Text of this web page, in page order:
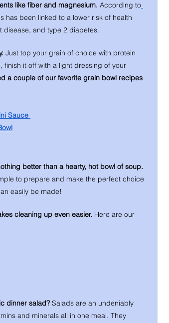
like fiber and magnesium. According to
has been linked to a lower risk of health
disease, and type 2 diabetes.
Just top your grain of choice with protein
it off with a light dressing of your
a couple of our favorite grain bowl recipes
Sauce
better than a hearty, hot bowl of soup.
to prepare and make the perfect choice
easily be made!
cleaning up even easier. Here are our
dinner salad? Salads are an undeniably
and minerals all in one meal. They